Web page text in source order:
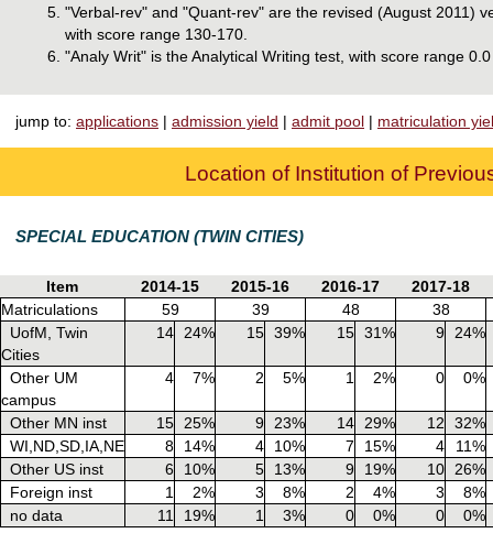
"Verbal-rev" and "Quant-rev" are the revised (August 2011)
with score range 130-170.
"Analy Writ" is the Analytical Writing test, with score range
jump to: applications | admission yield | admit pool | matriculation
Location of Institution of
SPECIAL EDUCATION (TWIN CITIES)
Item 2014-15 2015-16 2016-17
2017-18
Matriculations
59 39 48
38
UofM, Twin
Cities
14 24% 15 39% 15 31% 9 24%
Other UM
campus
4 7% 2 5% 1 2% 0 0%
Other MN inst 15 25% 9 23% 14 29% 12
32%
WI,ND,SD,IA,NE
8 14% 4 10% 7 15% 4
11%
Other US inst
6 10% 5 13% 9 19% 10
26%
Foreign inst
1 2% 3 8% 2 4% 3
8%
no data
11 19% 1 3% 0 0% 0 0%